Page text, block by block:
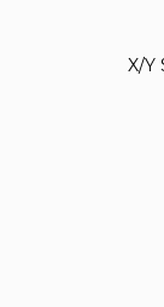
X/Y